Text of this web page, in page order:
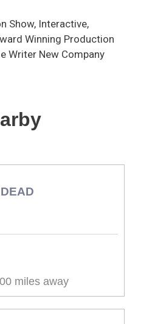
Show, Interactive,
Winning Production
Writer New Company
miles away